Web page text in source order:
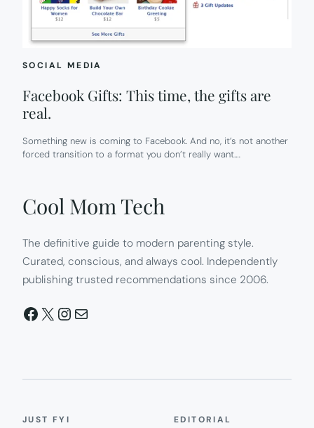
SOCIAL MEDIA
Facebook Gifts: This time, the gifts are
real.
Something new is coming to Facebook. And no, it’s not another
forced transition to a format you don’t really want.…
Cool Mom Tech
The definitive guide to modern parenting style.
Curated, conscious, and always cool. Independently
publishing trusted recommendations since 2006.
Facebook
X Instagram
Mail
JUST FYI EDITORIAL